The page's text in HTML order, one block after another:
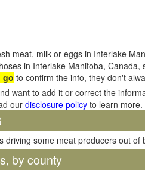
meat, milk or eggs in Interlake
in Interlake Manitoba, Canada,
go to confirm the info, they don't
want to add it or correct the
our disclosure policy to learn more.
driving some meat producers out of
by county